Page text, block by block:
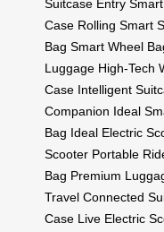
Suitcase Entry
Case Rolling Smart
Bag Smart Wheel
Luggage High-Tech
Case Intelligent
Companion Ideal
Bag Ideal Electric
Scooter Portable
Bag Premium
Travel Connected
Case Live Electric